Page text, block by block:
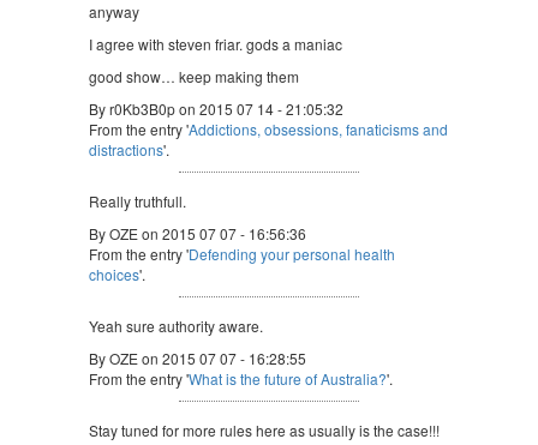
anyway
I agree with steven friar. gods a maniac
good show… keep making them
By r0Kb3B0p on 2015 07 14 - 21:05:32
From the entry 'Addictions, obsessions, fanaticisms and
distractions'.
Really truthfull.
By OZE on 2015 07 07 - 16:56:36
From the entry 'Defending your personal health
choices'.
Yeah sure authority aware.
By OZE on 2015 07 07 - 16:28:55
From the entry 'What is the future of Australia?'.
Stay tuned for more rules here as usually is the case!!!